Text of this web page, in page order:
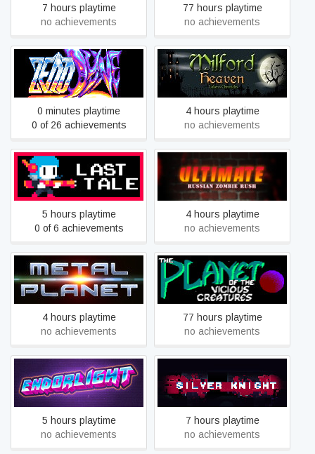
7 hours playtime
no achievements
77 hours playtime
no achievements
Zenodyne R
0 minutes playtime
0 of 26 achievements
Milford Heaven - Luken's
Chronicles
4 hours playtime
no achievements
Last Tale
5 hours playtime
0 of 6 achievements
Ultimate Russian Zombie
Rush
4 hours playtime
no achievements
Metal Planet
4 hours playtime
no achievements
The Planet of the Vicious
Creatures
77 hours playtime
no achievements
Endorlight
5 hours playtime
no achievements
Silver Knight
7 hours playtime
no achievements